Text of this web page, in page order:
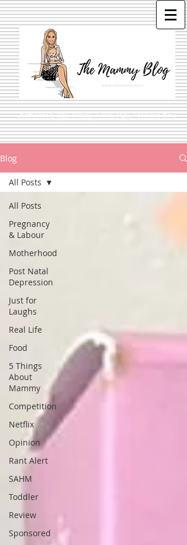
Motherhood, Life, Beauty, Travel, Style, Food and More
Blog
All Posts
Pregnancy
& Labour
Motherhood
Post Natal
Depression
Just for
Laughs
Real Life
Food
5 Things
About
Mammy
Competition
Netflix
Opinion
Rant Alert
SAHM
Toddler
Review
Sponsored
All Posts